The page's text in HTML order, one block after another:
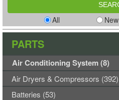
All New
PARTS
Air Conditioning System (8)
Air Dryers & Compressors (392)
Batteries (53)